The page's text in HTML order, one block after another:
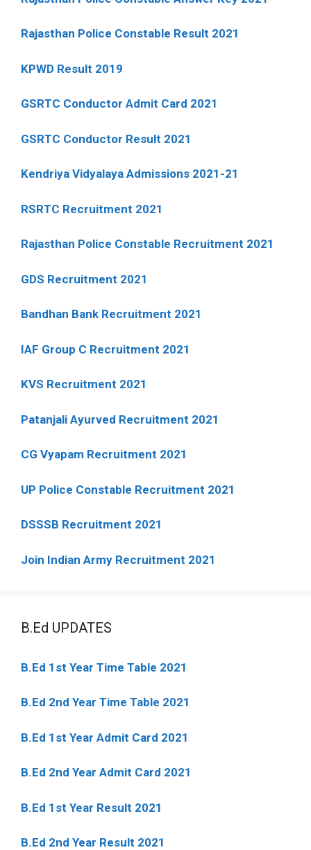
Rajasthan Police Constable Result 2021
KPWD Result 2019
GSRTC Conductor Admit Card 2021
GSRTC Conductor Result 2021
Kendriya Vidyalaya Admissions 2021-21
RSRTC Recruitment 2021
Rajasthan Police Constable Recruitment 2021
GDS Recruitment 2021
Bandhan Bank Recruitment 2021
IAF Group C Recruitment 2021
KVS Recruitment 2021
Patanjali Ayurved Recruitment 2021
CG Vyapam Recruitment 2021
UP Police Constable Recruitment 2021
DSSSB Recruitment 2021
Join Indian Army Recruitment 2021
B.Ed UPDATES
B.Ed 1st Year Time Table 2021
B.Ed 2nd Year Time Table 2021
B.Ed 1st Year Admit Card 2021
B.Ed 2nd Year Admit Card 2021
B.Ed 1st Year Result 2021
B.Ed 2nd Year Result 2021